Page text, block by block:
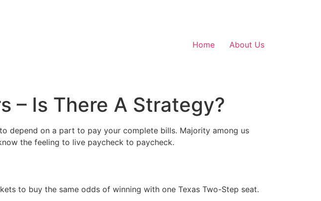
Home About Us
– Is There A Strategy?
depend on a part to pay your complete bills. Majority among us
the feeling to live paycheck to paycheck.
to buy the same odds of winning with one Texas Two-Step seat.